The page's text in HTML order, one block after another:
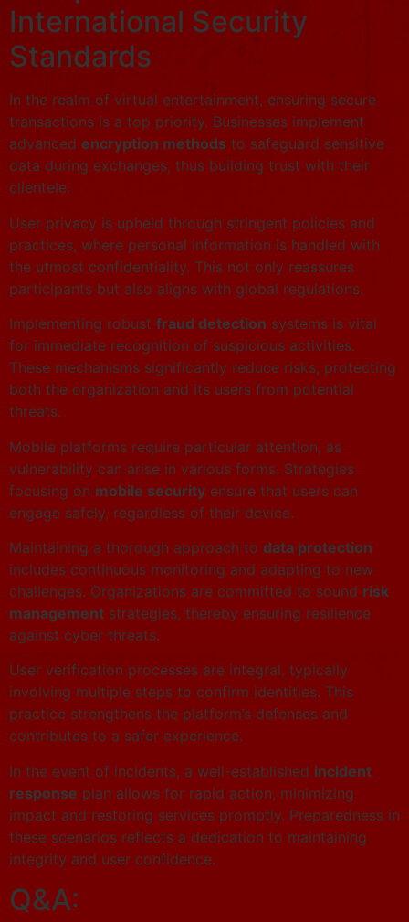
International Security
Standards
In the realm of virtual entertainment, ensuring secure
transactions is a top priority. Businesses implement
advanced encryption methods to safeguard sensitive
data during exchanges, thus building trust with their
clientele.
User privacy is upheld through stringent policies and
practices, where personal information is handled with
the utmost confidentiality. This not only reassures
participants but also aligns with global regulations.
Implementing robust fraud detection systems is vital
for immediate recognition of suspicious activities.
These mechanisms significantly reduce risks, protecting
both the organization and its users from potential
threats.
Mobile platforms require particular attention, as
vulnerability can arise in various forms. Strategies
focusing on mobile security ensure that users can
engage safely, regardless of their device.
Maintaining a thorough approach to data protection
includes continuous monitoring and adapting to new
challenges. Organizations are committed to sound risk
management strategies, thereby ensuring resilience
against cyber threats.
User verification processes are integral, typically
involving multiple steps to confirm identities. This
practice strengthens the platform’s defenses and
contributes to a safer experience.
In the event of incidents, a well-established incident
response plan allows for rapid action, minimizing
impact and restoring services promptly. Preparedness in
these scenarios reflects a dedication to maintaining
integrity and user confidence.
Q&A: